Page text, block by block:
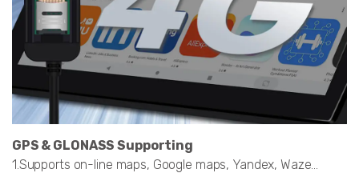
GPS & GLONASS Supporting
1.Supports on-line maps, Google maps, Yandex, Waze…